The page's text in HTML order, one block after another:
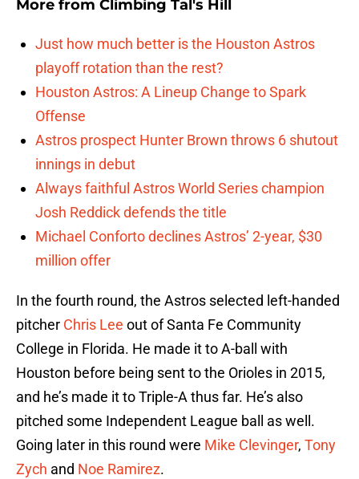
More from Climbing Tal's Hill
Just how much better is the Houston Astros
playoff rotation than the rest?
Houston Astros: A Lineup Change to Spark
Offense
Astros prospect Hunter Brown throws 6 shutout
innings in debut
Always faithful Astros World Series champion
Josh Reddick defends the title
Michael Conforto declines Astros’ 2-year, $30
million offer
In the fourth round, the Astros selected left-handed
pitcher Chris Lee out of Santa Fe Community
College in Florida. He made it to A-ball with
Houston before being sent to the Orioles in 2015,
and he’s made it to Triple-A thus far. He’s also
pitched some Independent League ball as well.
Going later in this round were Mike Clevinger, Tony
Zych and Noe Ramirez.